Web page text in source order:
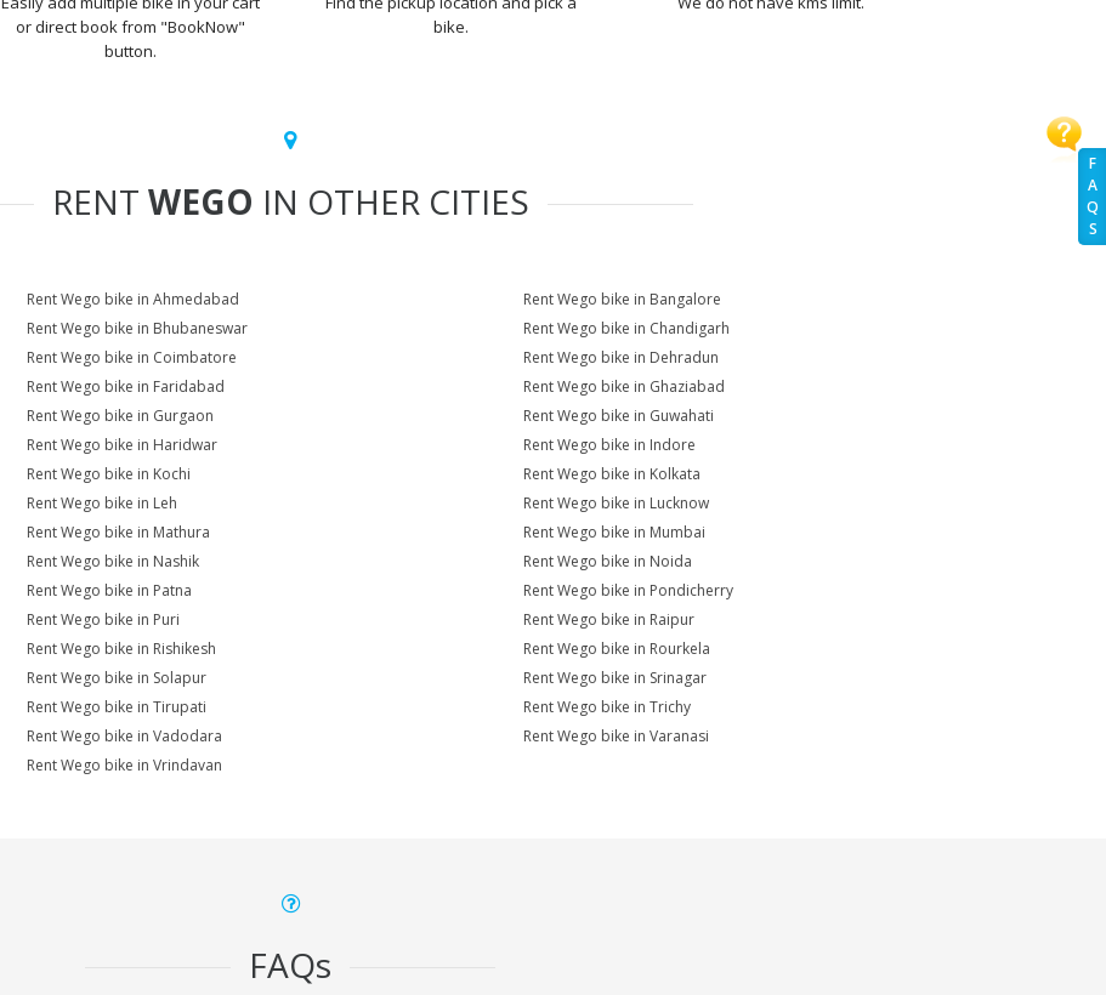
F
A
Q
S
or direct book from "BookNow"
button.
bike.
RENT WEGO IN OTHER CITIES
Rent Wego bike in Ahmedabad
Rent Wego bike in Bangalore
Rent Wego bike in Bhubaneswar
Rent Wego bike in Chandigarh
Rent Wego bike in Coimbatore
Rent Wego bike in Dehradun
Rent Wego bike in Faridabad
Rent Wego bike in Ghaziabad
Rent Wego bike in Gurgaon
Rent Wego bike in Guwahati
Rent Wego bike in Haridwar
Rent Wego bike in Indore
Rent Wego bike in Kochi
Rent Wego bike in Kolkata
Rent Wego bike in Leh
Rent Wego bike in Lucknow
Rent Wego bike in Mathura
Rent Wego bike in Mumbai
Rent Wego bike in Nashik
Rent Wego bike in Noida
Rent Wego bike in Patna
Rent Wego bike in Pondicherry
Rent Wego bike in Puri
Rent Wego bike in Raipur
Rent Wego bike in Rishikesh
Rent Wego bike in Rourkela
Rent Wego bike in Solapur
Rent Wego bike in Srinagar
Rent Wego bike in Tirupati
Rent Wego bike in Trichy
Rent Wego bike in Vadodara
Rent Wego bike in Varanasi
Rent Wego bike in Vrindavan
FAQs